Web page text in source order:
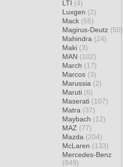
LTI (4)
Luxgen (2)
Mack (55)
Magirus-Deutz (50)
Mahindra (24)
Maki (3)
MAN (102)
March (17)
Marcos (3)
Marussia (2)
Maruti (6)
Maserati (107)
Matra (37)
Maybach (12)
MAZ (77)
Mazda (204)
McLaren (133)
Mercedes-Benz
(849)